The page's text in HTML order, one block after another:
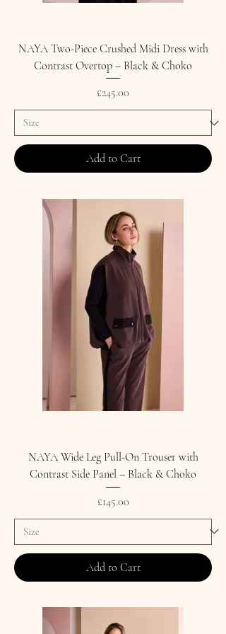
NAYA Two-Piece Crushed Midi Dress with
Contrast Overtop – Black & Choko
Price
£245.00
Add to Cart
NAYA Wide Leg Pull-On Trouser with
Contrast Side Panel – Black & Choko
Price
£145.00
Add to Cart